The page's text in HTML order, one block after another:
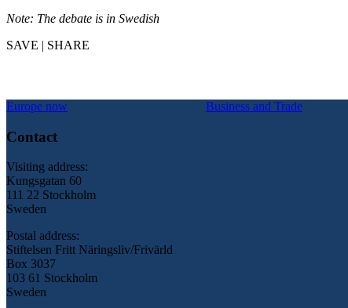
Note: The debate is in Swedish
SAVE | SHARE
Europe now Business and Trade
Contact
Visiting address:
Kungsgatan 60
111 22 Stockholm
Sweden
Postal address:
Stiftelsen Fritt Näringsliv/Frivärld
Box 3037
103 61 Stockholm
Sweden